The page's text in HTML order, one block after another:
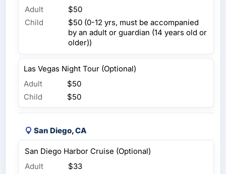
Adult
$50
Child
$50 (0-12 yrs, must be accompanied
by an adult or guardian (14 years old or
older))
Las Vegas Night Tour (Optional)
Adult
$50
Child
$50
San Diego, CA
San Diego Harbor Cruise (Optional)
Adult
$33